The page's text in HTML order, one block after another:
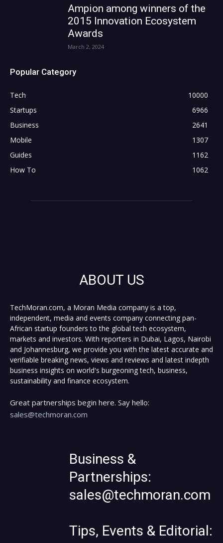
Ampion among winners of the
2015 Innovation Ecosystem
Awards
March 2, 2024
Popular Category
Tech
10000
Startups
6966
Business
2641
Mobile
1307
Guides
1162
How To
1062
ABOUT US
TechMoran.com, a Moran Media company is a top,
independent, media and events company connecting pan-
African startup founders to the global tech ecosystem,
markets and investors. With reporters in Dubai, Lagos, Nairobi
and Johannesburg, we provide you with the latest accurate and
verifiable breaking news, views and reviews and latest indepth
business insights on world's burgeoning tech, business,
sustainability and finance ecosystem.
Great partnerships begin here. Say hello:
sales@techmoran.com
Business &
Partnerships:
sales@techmoran.com
Tips, Events & Editorial: